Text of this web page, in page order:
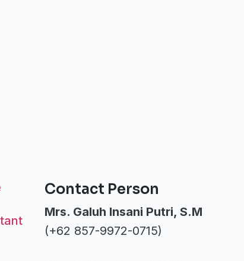
Contact Person
Mrs. Galuh Insani Putri, S.M
(+62 857-9972-0715)